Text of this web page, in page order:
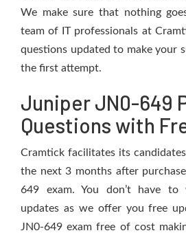
We make sure that nothing
team of IT professionals at
questions updated to make your
the first attempt.
Juniper JN0-649
Questions with
Cramtick facilitates its
the next 3 months after
649 exam. You don’t have
updates as we offer you free
JN0-649 exam free of cost